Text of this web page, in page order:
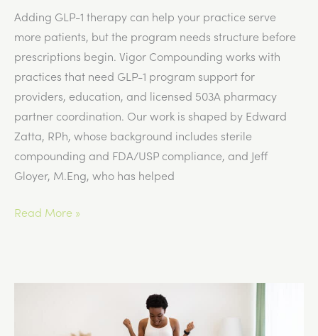
Adding GLP-1 therapy can help your practice serve
more patients, but the program needs structure before
prescriptions begin. Vigor Compounding works with
practices that need GLP-1 program support for
providers, education, and licensed 503A pharmacy
partner coordination. Our work is shaped by Edward
Zatta, RPh, whose background includes sterile
compounding and FDA/USP compliance, and Jeff
Gloyer, M.Eng, who has helped
Common
Read More »